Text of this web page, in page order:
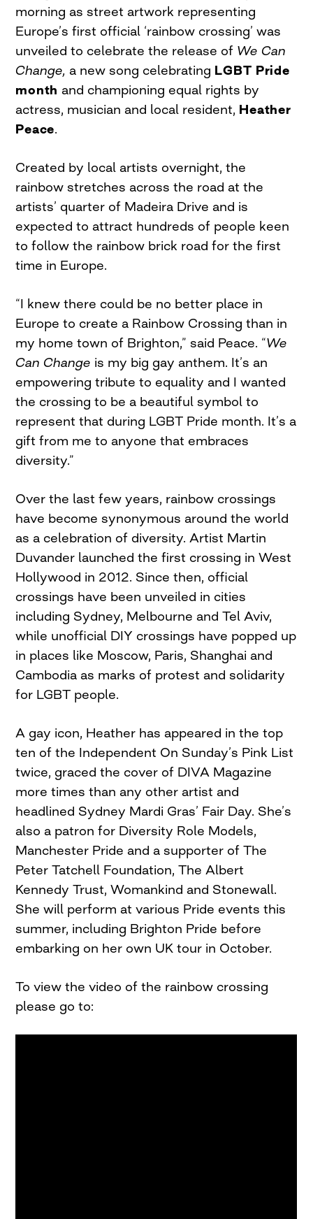
morning as street artwork representing
Europe’s first official ‘rainbow crossing’ was
unveiled to celebrate the release of We Can
Change, a new song celebrating LGBT Pride
month and championing equal rights by
actress, musician and local resident, Heather
Peace.
Created by local artists overnight, the
rainbow stretches across the road at the
artists’ quarter of Madeira Drive and is
expected to attract hundreds of people keen
to follow the rainbow brick road for the first
time in Europe.
“I knew there could be no better place in
Europe to create a Rainbow Crossing than in
my home town of Brighton,” said Peace. “We
Can Change is my big gay anthem. It’s an
empowering tribute to equality and I wanted
the crossing to be a beautiful symbol to
represent that during LGBT Pride month. It’s a
gift from me to anyone that embraces
diversity.”
Over the last few years, rainbow crossings
have become synonymous around the world
as a celebration of diversity. Artist Martin
Duvander launched the first crossing in West
Hollywood in 2012. Since then, official
crossings have been unveiled in cities
including Sydney, Melbourne and Tel Aviv,
while unofficial DIY crossings have popped up
in places like Moscow, Paris, Shanghai and
Cambodia as marks of protest and solidarity
for LGBT people.
A gay icon, Heather has appeared in the top
ten of the Independent On Sunday’s Pink List
twice, graced the cover of DIVA Magazine
more times than any other artist and
headlined Sydney Mardi Gras’ Fair Day. She’s
also a patron for Diversity Role Models,
Manchester Pride and a supporter of The
Peter Tatchell Foundation, The Albert
Kennedy Trust, Womankind and Stonewall.
She will perform at various Pride events this
summer, including Brighton Pride before
embarking on her own UK tour in October.
To view the video of the rainbow crossing
please go to: